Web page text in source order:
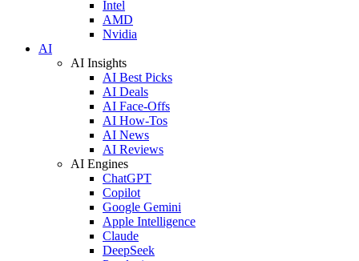
Intel
AMD
Nvidia
AI
AI Insights
AI Best Picks
AI Deals
AI Face-Offs
AI How-Tos
AI News
AI Reviews
AI Engines
ChatGPT
Copilot
Google Gemini
Apple Intelligence
Claude
DeepSeek